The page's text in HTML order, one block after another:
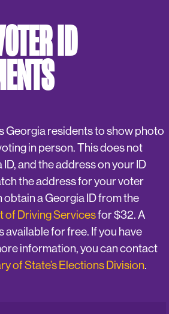
ID
Georgia residents to show photo
in person. This does not
and the address on your ID
the address for your voter
a Georgia ID from the
of Driving Servicesfor $32. A
available for free. If you have
information, you can contact
of State’s Elections Division.